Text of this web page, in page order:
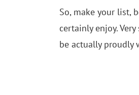
So, make your list,
certainly enjoy.
be actually proudly